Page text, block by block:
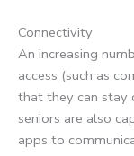
Connectivity
An increasing
access (such as
that they can stay
seniors are also
apps to